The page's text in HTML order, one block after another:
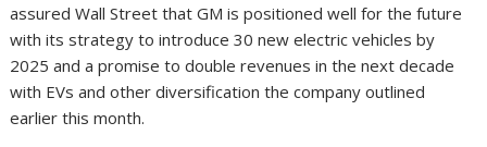
assured Wall Street that GM is positioned well for the future
with its strategy to introduce 30 new electric vehicles by
2025 and a promise to double revenues in the next decade
with EVs and other diversification the company outlined
earlier this month.